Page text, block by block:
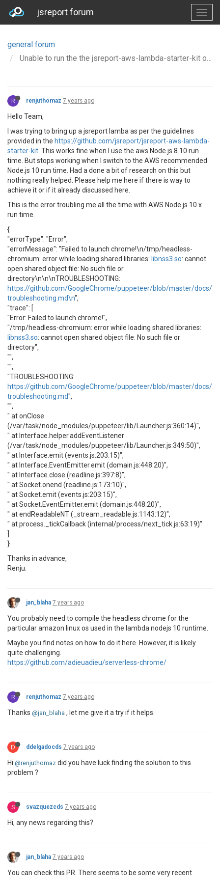
jsreport forum
general forum
Unable to run the the jsreport-aws-lambda-starter-kit on AWS Node.js 10 runtime.
R renjuthomaz 7 years ago
Hello Team,
I was trying to bring up a jsreport lamba as per the guidelines
provided in the https://github.com/jsreport/jsreport-aws-lambda-
starter-kit . This works fine when I use the aws Node.js 8.10 run
time. But stops working when I switch to the AWS recommended
Node.js 10 run time. Had a done a bit of research on this but
nothing really helped. Please help me here if there is way to
achieve it or if it already discussed here.
This is the error troubling me all the time with AWS Node.js 10.x
run time.
{
"errorType": "Error",
"errorMessage": "Failed to launch chrome!\n/tmp/headless-
chromium: error while loading shared libraries: libnss3.so: cannot
open shared object file: No such file or
directory\n\n\nTROUBLESHOOTING:
https://github.com/GoogleChrome/puppeteer/blob/master/docs/
troubleshooting.md\n",
"trace": [
"Error: Failed to launch chrome!",
"/tmp/headless-chromium: error while loading shared libraries:
libnss3.so: cannot open shared object file: No such file or
directory",
"",
"",
"TROUBLESHOOTING:
https://github.com/GoogleChrome/puppeteer/blob/master/docs/
troubleshooting.md",
"",
" at onClose
(/var/task/node_modules/puppeteer/lib/Launcher.js:360:14)",
" at Interface.helper.addEventListener
(/var/task/node_modules/puppeteer/lib/Launcher.js:349:50)",
" at Interface.emit (events.js:203:15)",
" at Interface.EventEmitter.emit (domain.js:448:20)",
" at Interface.close (readline.js:397:8)",
" at Socket.onend (readline.js:173:10)",
" at Socket.emit (events.js:203:15)",
" at Socket.EventEmitter.emit (domain.js:448:20)",
" at endReadableNT (_stream_readable.js:1143:12)",
" at process._tickCallback (internal/process/next_tick.js:63:19)"
}
Thanks in advance,
Renju.
jan_blaha 7 years ago
You probably need to compile the headless chrome for the
particular amazon linux os used in the lambda nodejs 10 runtime.
Maybe you find notes on how to do it here. However, it is likely
quite challenging.
https://github.com/adieuadieu/serverless-chrome/
R renjuthomaz 7 years ago
Thanks @jan_blaha , let me give it a try if it helps.
D ddelgadocds 7 years ago
Hi @renjuthomaz did you have luck finding the solution to this
problem ?
S svazquezcds 7 years ago
Hi, any news regarding this?
jan_blaha 7 years ago
You can check this PR. There seems to be some very recent